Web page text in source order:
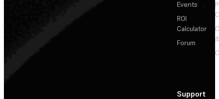
Events
ROI
Calculator
Forum
Support